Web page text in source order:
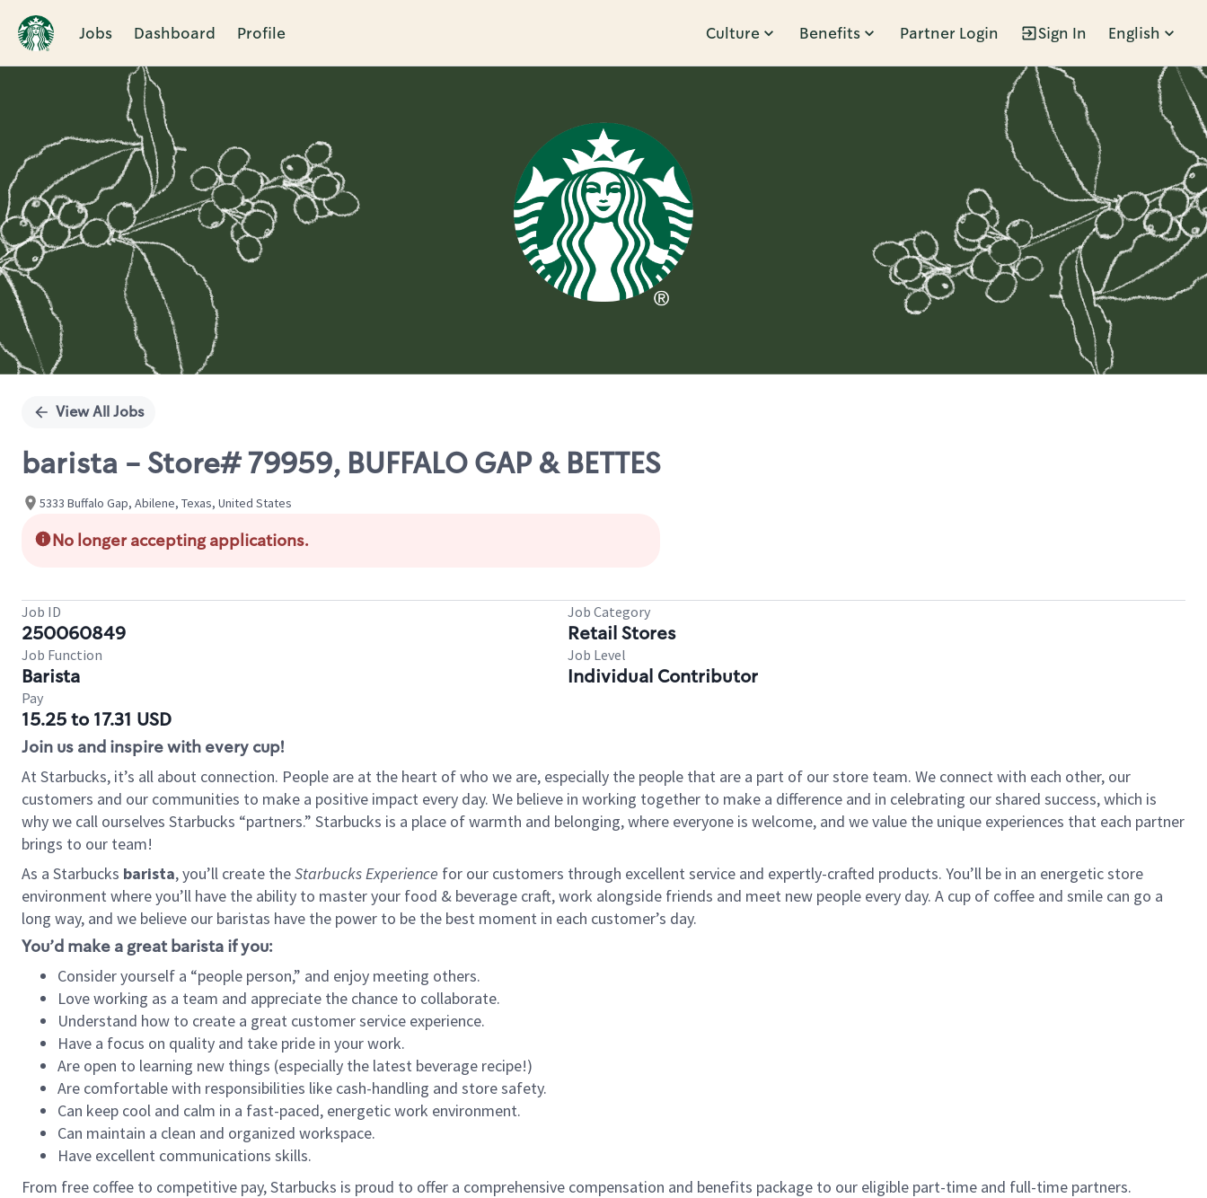
Jobs Dashboard Profile Culture Benefits Partner Login Sign In English
Single
View All Jobs
barista - Store# 79959, BUFFALO GAP & BETTES
5333 Buffalo Gap, Abilene, Texas, United States
No longer accepting applications.
Job ID
250060849
Job Category
Retail Stores
Job Function
Barista
Job Level
Individual Contributor
Pay
15.25 to 17.31 USD
Join us and inspire with every cup!
At Starbucks, it’s all about connection. People are at the heart of who we are, especially the people that are a part of our store team. We connect with each other, our
customers and our communities to make a positive impact every day. We believe in working together to make a difference and in celebrating our shared success, which is
why we call ourselves Starbucks “partners.” Starbucks is a place of warmth and belonging, where everyone is welcome, and we value the unique experiences that each partner
brings to our team!
As a Starbucks barista, you’ll create theStarbucks Experience for our customers through excellent service and expertly-crafted products. You’ll be in an energetic store
environment where you’ll have the ability to master your food & beverage craft, work alongside friends and meet new people every day. A cup of coffee and smile can go a
long way, and we believe our baristas have the power to be the best moment in each customer’s day.
You’d make a great barista if you:
Consider yourself a “people person,” and enjoy meeting others.
Love working as a team and appreciate the chance to collaborate.
Understand how to create a great customer service experience.
Have a focus on quality and take pride in your work.
Are open to learning new things (especially the latest beverage recipe!)
Are comfortable with responsibilities like cash-handling and store safety.
Can keep cool and calm in a fast-paced, energetic work environment.
Can maintain a clean and organized workspace.
Have excellent communications skills.
From free coffee to competitive pay, Starbucks is proud to offer a comprehensive compensation and benefits package to our eligible part-time and full-time partners.